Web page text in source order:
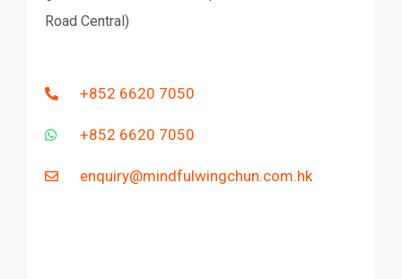
Road Central)
+852 6620 7050
+852 6620 7050
enquiry@mindfulwingchun.com.hk